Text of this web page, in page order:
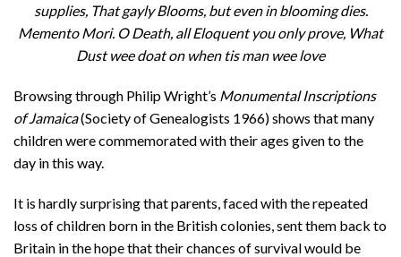
supplies, That gayly Blooms, but even in blooming dies.
Memento Mori. O Death, all Eloquent you only prove, What
Dust wee doat on when tis man wee love
Browsing through Philip Wright’s Monumental Inscriptions
of Jamaica(Society of Genealogists 1966) shows that many
children were commemorated with their ages given to the
day in this way.
It is hardly surprising that parents, faced with the repeated
loss of children born in the British colonies, sent them back to
Britain in the hope that their chances of survival would be